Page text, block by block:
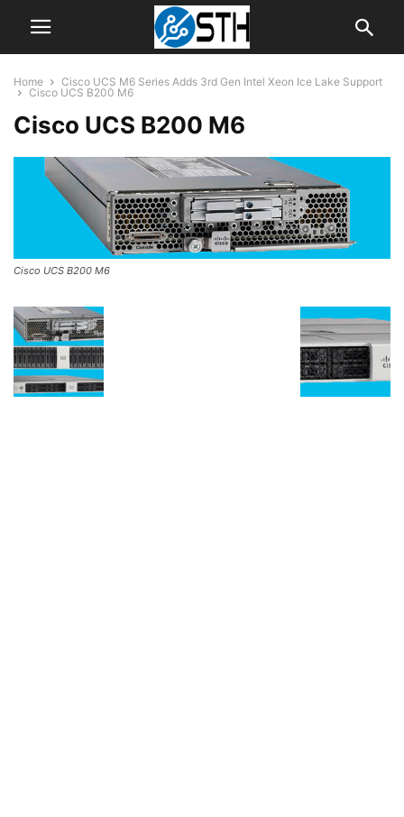
Home
Cisco UCS M6 Series Adds 3rd Gen Intel Xeon Ice Lake Support
Cisco UCS B200 M6
Cisco UCS B200 M6
Cisco UCS B200 M6